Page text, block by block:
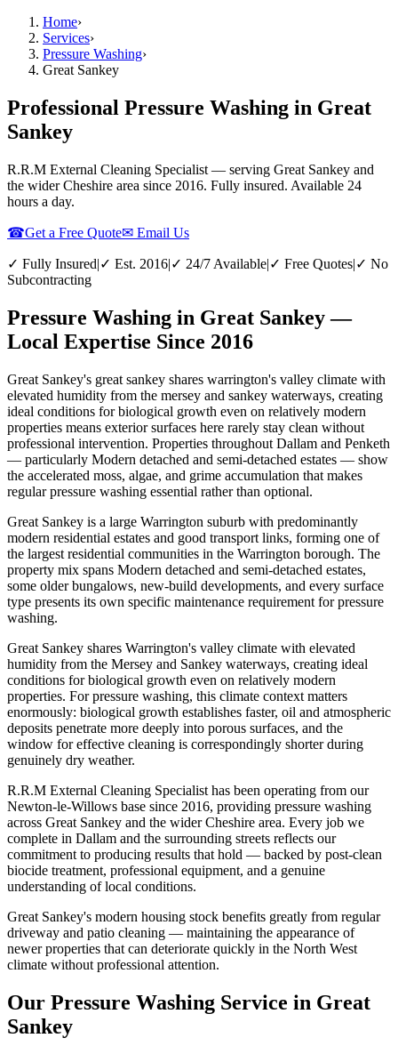
Home›
Services›
Pressure Washing›
Great Sankey
Professional Pressure Washing in Great
Sankey
R.R.M External Cleaning Specialist — serving Great Sankey and
the wider Cheshire area since 2016. Fully insured. Available 24
hours a day.
☎Get a Free Quote✉ Email Us
✓ Fully Insured|✓ Est. 2016|✓ 24/7 Available|✓ Free Quotes|✓ No
Subcontracting
Pressure Washing in Great Sankey —
Local Expertise Since 2016
Great Sankey's great sankey shares warrington's valley climate with
elevated humidity from the mersey and sankey waterways, creating
ideal conditions for biological growth even on relatively modern
properties means exterior surfaces here rarely stay clean without
professional intervention. Properties throughout Dallam and Penketh
— particularly Modern detached and semi-detached estates — show
the accelerated moss, algae, and grime accumulation that makes
regular pressure washing essential rather than optional.
Great Sankey is a large Warrington suburb with predominantly
modern residential estates and good transport links, forming one of
the largest residential communities in the Warrington borough. The
property mix spans Modern detached and semi-detached estates,
some older bungalows, new-build developments, and every surface
type presents its own specific maintenance requirement for pressure
washing.
Great Sankey shares Warrington's valley climate with elevated
humidity from the Mersey and Sankey waterways, creating ideal
conditions for biological growth even on relatively modern
properties. For pressure washing, this climate context matters
enormously: biological growth establishes faster, oil and atmospheric
deposits penetrate more deeply into porous surfaces, and the
window for effective cleaning is correspondingly shorter during
genuinely dry weather.
R.R.M External Cleaning Specialist has been operating from our
Newton-le-Willows base since 2016, providing pressure washing
across Great Sankey and the wider Cheshire area. Every job we
complete in Dallam and the surrounding streets reflects our
commitment to producing results that hold — backed by post-clean
biocide treatment, professional equipment, and a genuine
understanding of local conditions.
Great Sankey's modern housing stock benefits greatly from regular
driveway and patio cleaning — maintaining the appearance of
newer properties that can deteriorate quickly in the North West
climate without professional attention.
Our Pressure Washing Service in Great
Sankey